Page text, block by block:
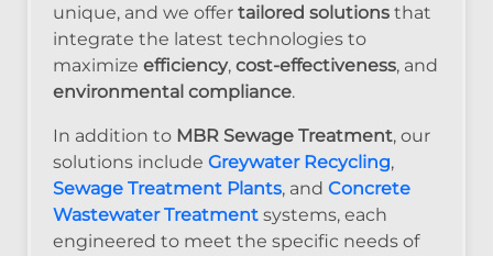
unique, and we offer tailored solutions that
integrate the latest technologies to
maximize efficiency, cost-effectiveness, and
environmental compliance.
In addition to MBR Sewage Treatment, our
solutions include Greywater Recycling,
Sewage Treatment Plants, and Concrete
Wastewater Treatment systems, each
engineered to meet the specific needs of